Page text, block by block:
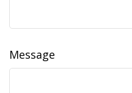
Message